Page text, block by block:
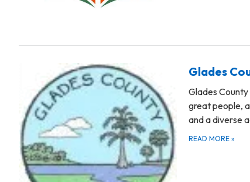
Glades
Glades County
great people,
and a diverse
READ MORE »